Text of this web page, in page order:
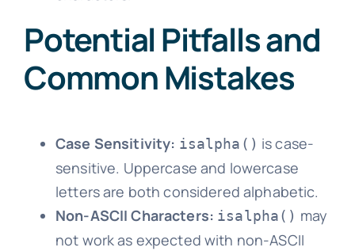
Potential Pitfalls and
Common Mistakes
Case Sensitivity: isalpha() is case-
sensitive. Uppercase and lowercase
letters are both considered alphabetic.
Non-ASCII Characters: isalpha() may
not work as expected with non-ASCII